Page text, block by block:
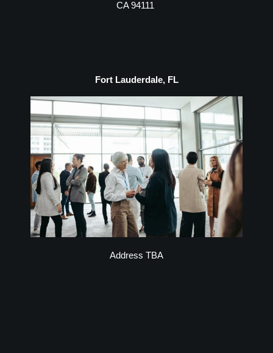
CA 94111
Fort Lauderdale, FL
Address TBA